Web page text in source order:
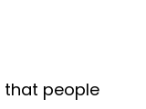
that people